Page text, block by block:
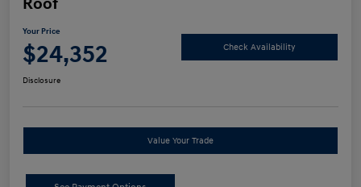
Roof
Your Price
$24,352 Check Availability
Disclosure
Value Your Trade